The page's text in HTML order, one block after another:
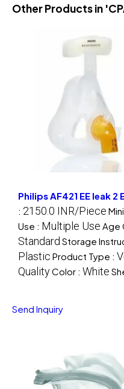
Other Products in
Philips AF421 EE leak
: 2150.0 INR/Piece
Use : Multiple Use Age
Standard Storage
Plastic Product Type :
QualityColor : White
Send Inquiry